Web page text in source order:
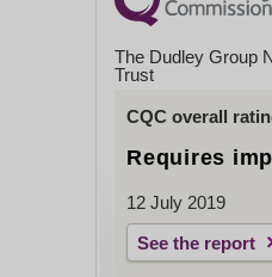
The Dudley Group
Trust
CQC overall
Requires
12 July 2019
See the report